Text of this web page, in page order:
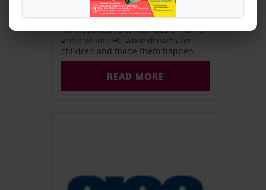
The Founder
A renowned cartoonist. An author.
An Illustrator. Shankar was a man of
great vision. He wove dreams for
children and made them happen.
READ MORE